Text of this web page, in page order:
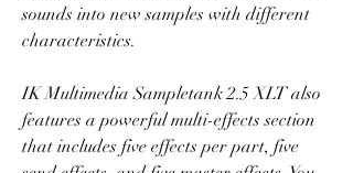
sounds into new samples with different
characteristics.
IK Multimedia Sampletank 2.5 XLT also
features a powerful multi-effects section
that includes five effects per part, five